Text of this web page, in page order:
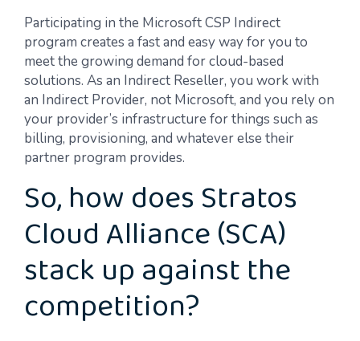
Participating in the Microsoft CSP Indirect
program creates a fast and easy way for you to
meet the growing demand for cloud-based
solutions. As an Indirect Reseller, you work with
an Indirect Provider, not Microsoft, and you rely on
your provider’s infrastructure for things such as
billing, provisioning, and whatever else their
partner program provides.
So, how does Stratos
Cloud Alliance (SCA)
stack up against the
competition?